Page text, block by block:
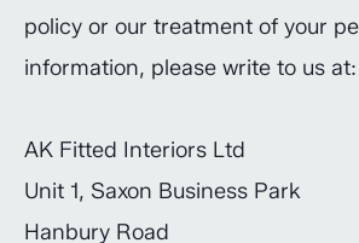
policy or our treatment of your
information, please write to us at:
AK Fitted Interiors Ltd
Unit 1, Saxon Business Park
Hanbury Road